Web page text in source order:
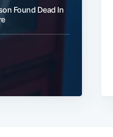
Found Dead In